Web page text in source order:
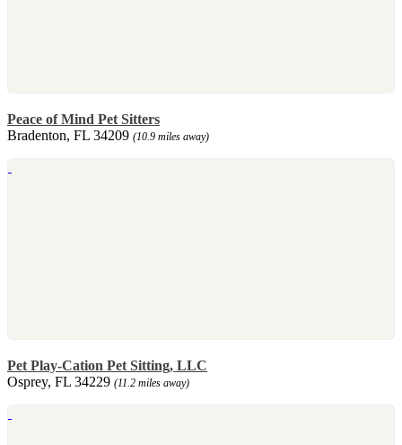
Peace of Mind Pet Sitters
Bradenton, FL 34209 (10.9 miles away)
Pet Play-Cation Pet Sitting, LLC
Osprey, FL 34229 (11.2 miles away)